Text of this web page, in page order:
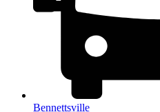
Bennettsville